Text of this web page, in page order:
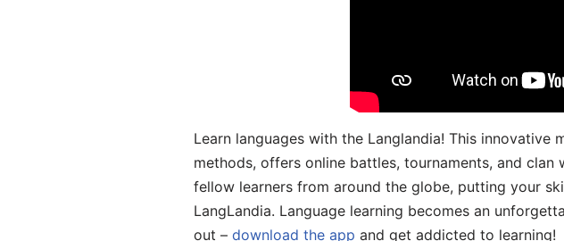
Learn languages with the Langlandia! This
methods, offers online battles, tournaments, and
fellow learners from around the globe, putting your
LangLandia. Language learning becomes an
out – download the app and get addicted to learning!